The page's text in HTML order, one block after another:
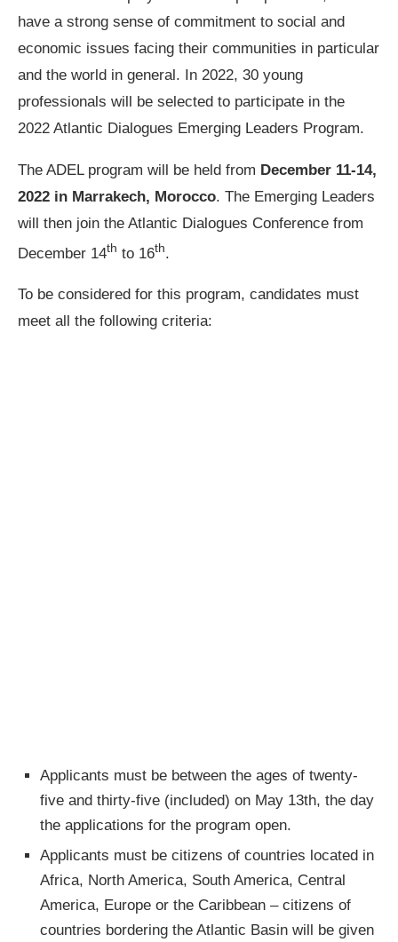
have a strong sense of commitment to social and
economic issues facing their communities in particular
and the world in general. In 2022, 30 young
professionals will be selected to participate in the
2022 Atlantic Dialogues Emerging Leaders Program.
The ADEL program will be held from December 11-14,
2022 in Marrakech, Morocco. The Emerging Leaders
will then join the Atlantic Dialogues Conference from
December 14th to 16th.
To be considered for this program, candidates must
meet all the following criteria:
Applicants must be between the ages of twenty-
five and thirty-five (included) on May 13th, the day
the applications for the program open.
Applicants must be citizens of countries located in
Africa, North America, South America, Central
America, Europe or the Caribbean – citizens of
countries bordering the Atlantic Basin will be given